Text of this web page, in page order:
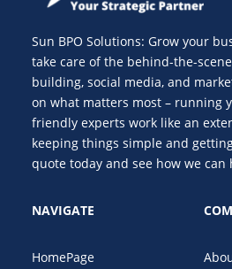
Sun BPO Solutions: Grow your
take care of the behind-the-
building, social media, and
on what matters most – running
friendly experts work like an
keeping things simple and
quote today and see how we can
NAVIGATE
HomePage